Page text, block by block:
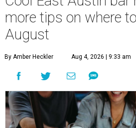
more tips on where
August
By Amber Heckler Aug 4, 2026 | 9:33 am